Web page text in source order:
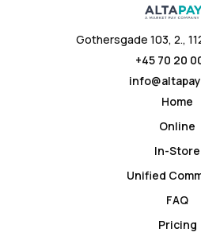
Gothersgade 103, 2.,
+45 70 20
Home
Online
In-Store
Unified
FAQ
Pricing